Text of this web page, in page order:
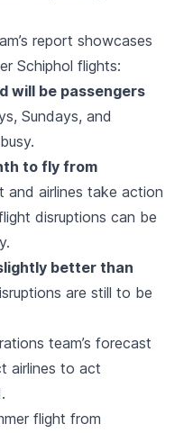
report showcases
Schiphol flights:
will be passengers
Sundays, and
to fly from
and airlines take action
disruptions can be
better than
are still to be
team’s forecast
airlines to act
flight from